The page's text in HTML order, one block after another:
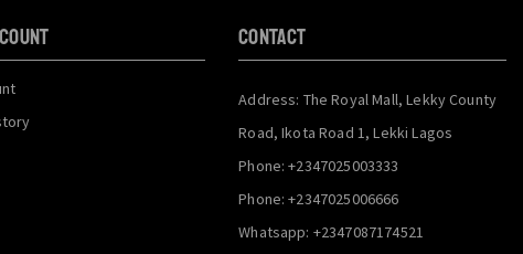
CONTACT
Address: The Royal Mall, Lekky County
Road, Ikota Road 1, Lekki Lagos
Phone: +2347025003333
Phone: +2347025006666
Whatsapp: +2347087174521